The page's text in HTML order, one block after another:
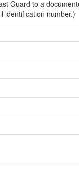
Guard to a
identification number.)